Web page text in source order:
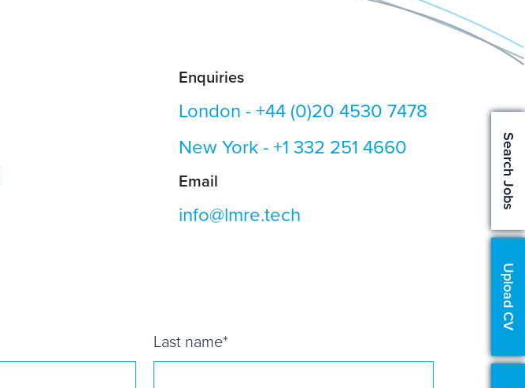
Search Jobs
Upload CV
Enquiries
London -+44 (0)20 4530 7478
New York -+1 332 251 4660
Email
info@lmre.tech
Last name*